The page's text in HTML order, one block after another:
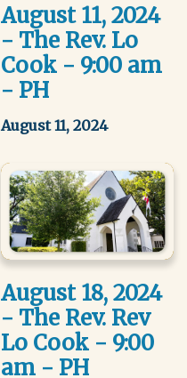
August 11, 2024
- The Rev. Lo
Cook - 9:00 am
- PH
August 11, 2024
August 18, 2024
- The Rev. Rev
Lo Cook - 9:00
am - PH